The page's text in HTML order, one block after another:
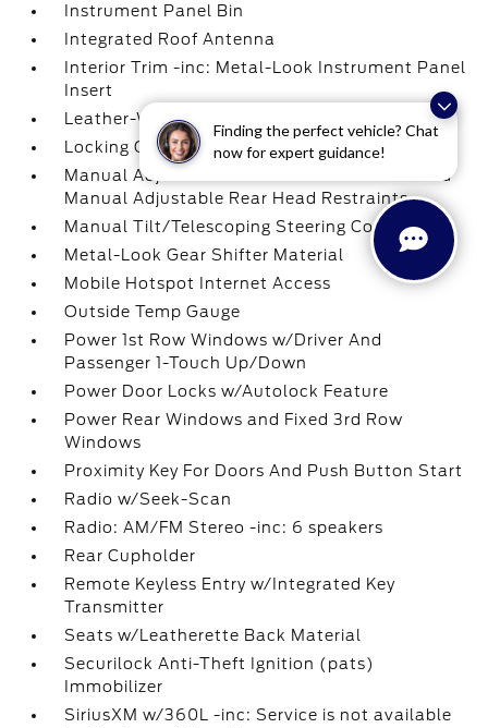
Finding the perfect vehicle? Chat
now for expert guidance!
Instrument Panel Bin
Integrated Roof Antenna
Interior Trim -inc: Metal-Look Instrument Panel
Insert
Leather-Wrapped Steering Wheel
Locking Glove Box
Manual Adjustable Front Head Restraints and
Manual Adjustable Rear Head Restraints
Manual Tilt/Telescoping Steering Column
Metal-Look Gear Shifter Material
Mobile Hotspot Internet Access
Outside Temp Gauge
Power 1st Row Windows w/Driver And
Passenger 1-Touch Up/Down
Power Door Locks w/Autolock Feature
Power Rear Windows and Fixed 3rd Row
Windows
Proximity Key For Doors And Push Button Start
Radio w/Seek-Scan
Radio: AM/FM Stereo -inc: 6 speakers
Rear Cupholder
Remote Keyless Entry w/Integrated Key
Transmitter
Seats w/Leatherette Back Material
Securilock Anti-Theft Ignition (pats)
Immobilizer
SiriusXM w/360L -inc: Service is not available